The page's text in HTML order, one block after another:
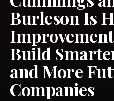
Burleson Is
Build
and More
Companies